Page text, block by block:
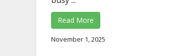
Read More
November 1, 2025